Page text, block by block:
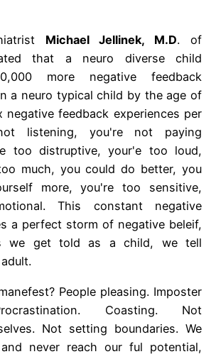
Michael Jellinek, M.D. of
that a neuro diverse child
more negative feedback
a neuro typical child by the age of
negative feedback experiences per
listening, you're not paying
too distruptive, your'e too loud,
much, you could do better, you
more, you're too sensitive,
This constant negative
a perfect storm of negative beleif,
we get told as a child, we tell
People pleasing. Imposter
Coasting. Not
Not setting boundaries. We
never reach our ful potential,